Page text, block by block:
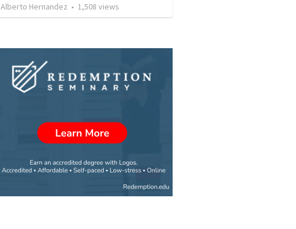
Alberto Hernandez • 1,508 views